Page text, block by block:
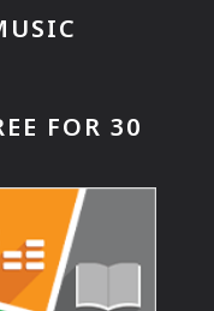
FOR 30